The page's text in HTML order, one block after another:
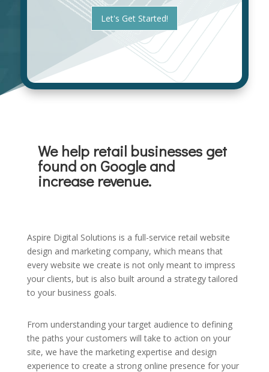
n
*
Let's Get Started!
We help retail businesses get
found on Google and
increase revenue.
Aspire Digital Solutions is a full-service retail website
design and marketing company, which means that
every website we create is not only meant to impress
your clients, but is also built around a strategy tailored
to your business goals.
From understanding your target audience to defining
the paths your customers will take to action on your
site, we have the marketing expertise and design
experience to create a strong online presence for your